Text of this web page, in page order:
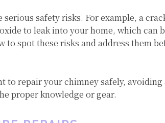
safety risks. For example, a
to leak into your home, which can
to spot these risks and address them
to repair your chimney safely,
proper knowledge or gear.